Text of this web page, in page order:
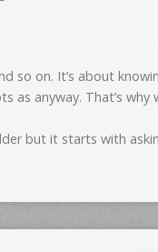
so on. It’s about
as anyway. That’s why
but it starts with